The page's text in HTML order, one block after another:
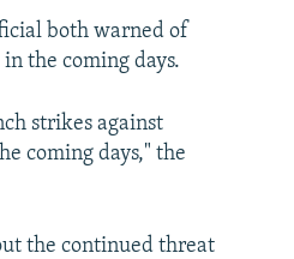
both warned of
the coming days.
strikes against
coming days," the
the continued threat